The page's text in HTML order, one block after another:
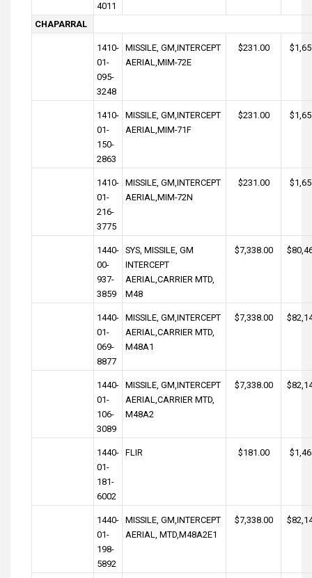
4011
CHAPARRAL
1410-
01-
095-
3248
MISSILE, GM,INTERCEPT
AERIAL,MIM-72E
$231.00
1410-
01-
150-
2863
MISSILE, GM,INTERCEPT
AERIAL,MIM-71F
$231.00
1410-
01-
216-
3775
MISSILE, GM,INTERCEPT
AERIAL,MIM-72N
$231.00
1440-
00-
937-
3859
SYS, MISSILE, GM
INTERCEPT
AERIAL,CARRIER MTD,
M48
$7,338.00
1440-
01-
069-
8877
MISSILE, GM,INTERCEPT
AERIAL,CARRIER MTD,
M48A1
$7,338.00
1440-
01-
106-
3089
MISSILE, GM,INTERCEPT
AERIAL,CARRIER MTD,
M48A2
$7,338.00
1440-
01-
181-
6002
FLIR $181.00
1440-
01-
198-
5892
MISSILE, GM,INTERCEPT
AERIAL, MTD,M48A2E1
$7,338.00